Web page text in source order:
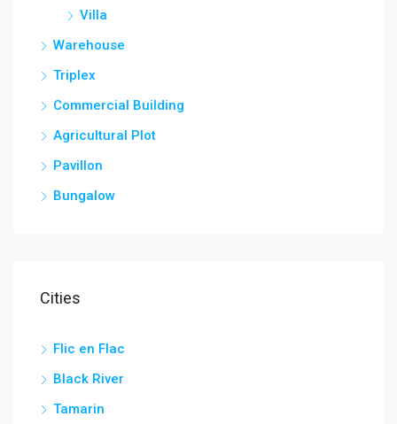
Villa
Warehouse
Triplex
Commercial Building
Agricultural Plot
Pavillon
Bungalow
Cities
Flic en Flac
Black River
Tamarin